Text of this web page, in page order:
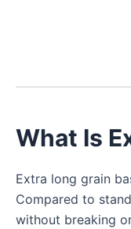
What Is
Extra long grain
Compared to
without breaking